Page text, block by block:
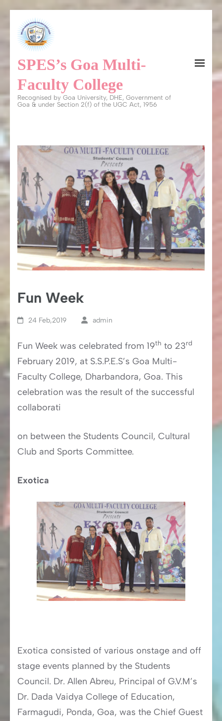
content
(Press
Enter)
SPES’s Goa Multi-
Faculty College
Recognised by Goa University, DHE, Government of
Goa & under Section 2(f) of the UGC Act, 1956
Fun Week
24 Feb,2019 admin
Fun Week was celebrated from 19th to 23rd
February 2019, at S.S.P.E.S’s Goa Multi-
Faculty College, Dharbandora, Goa. This
celebration was the result of the successful
collaborati
on between the Students Council, Cultural
Club and Sports Committee.
Exotica
Exotica consisted of various onstage and off
stage events planned by the Students
Council. Dr. Allen Abreu, Principal of G.V.M’s
Dr. Dada Vaidya College of Education,
Farmagudi, Ponda, Goa, was the Chief Guest